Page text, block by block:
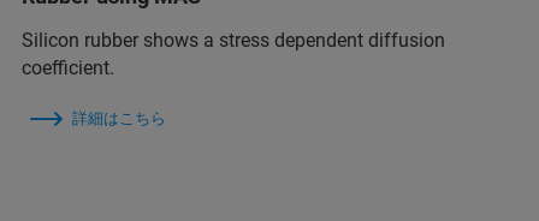
Silicon rubber shows a stress dependent diffusion
coefficient.
詳細はこちら